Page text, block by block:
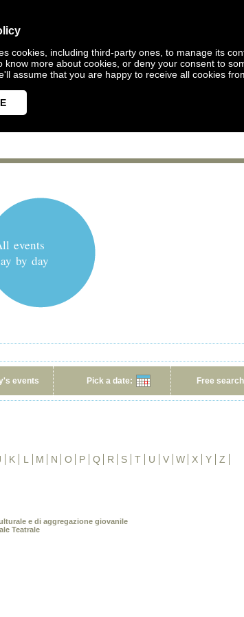
cookies, including third-party ones, to manage its
know more about cookies, or deny your consent to
assume that you are happy to receive all cookies
events
by day
events Pick a date: Free
K L M N O P Q R S T U V W X Y Z
e di aggregazione giovanile
Teatrale